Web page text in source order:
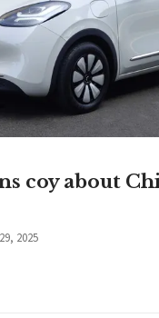
coy about
2025